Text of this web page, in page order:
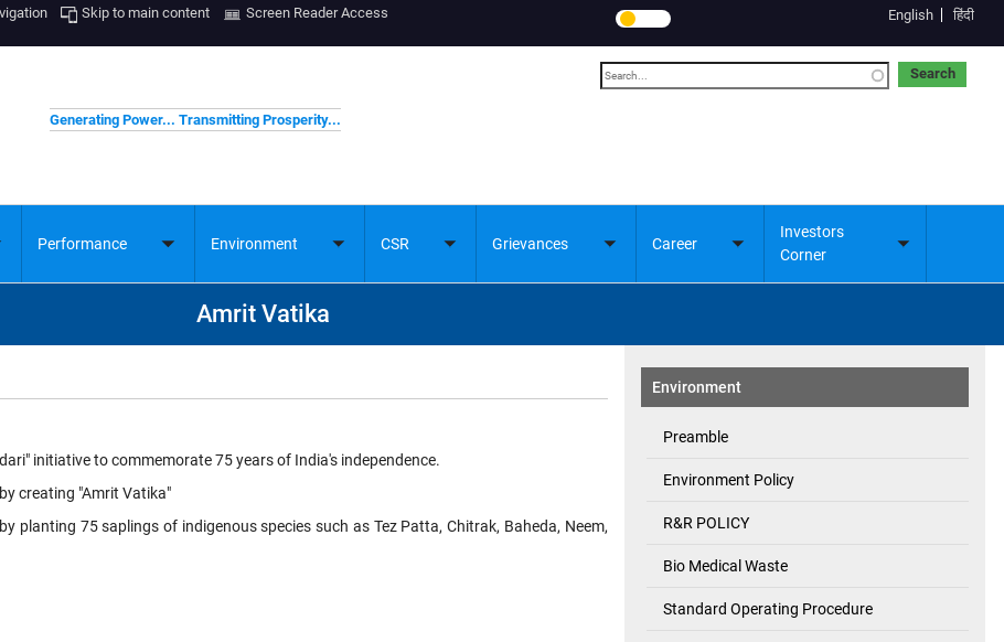
Skip to main content Screen Reader Access English हिंदी
Generating Power... Transmitting Prosperity...
Search
Performance Environment
Toggle
CSR Grievances
Toggle
Career
Toggle
Investors
Corner
Toggle
Amrit Vatika
initiative to commemorate 75 years of India's independence.
creating "Amrit Vatika"
planting 75 saplings of indigenous species such as Tez Patta, Chitrak, Baheda, Neem,
Environment
Preamble
Environment Policy
R&R POLICY
Bio Medical Waste
Standard Operating Procedure